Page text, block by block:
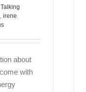
Talking
, irene
about
with